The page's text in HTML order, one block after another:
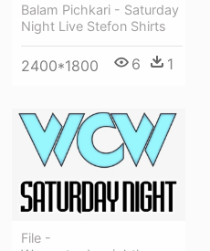
Balam Pichkari - Saturday
Night Live Stefon Shirts
2400*1800 6 1
File -